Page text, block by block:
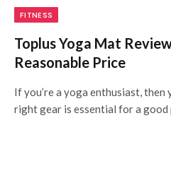
FITNESS
Toplus Yoga Mat
Reasonable Price
If you’re a yoga enthusiast,
right gear is essential for a good